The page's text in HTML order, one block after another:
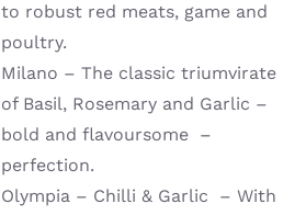
to robust red meats, game and
poultry.
Milano – The classic triumvirate
of Basil, Rosemary and Garlic –
bold and flavoursome –
perfection.
Olympia – Chilli & Garlic – With